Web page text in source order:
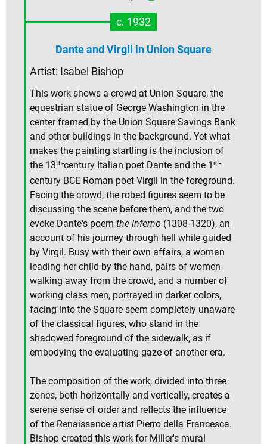
c. 1932
Dante and Virgil in Union Square
Artist: Isabel Bishop
This work shows a crowd at Union Square, the
equestrian statue of George Washington in the
center framed by the Union Square Savings Bank
and other buildings in the background. Yet what
makes the painting startling is the inclusion of
the 13th-century Italian poet Dante and the 1 st-
century BCE Roman poet Virgil in the foreground.
Facing the crowd, the robed figures seem to be
discussing the scene before them, and the two
evoke Dante's poem the Inferno (1308-1320), an
account of his journey through hell while guided
by Virgil. Busy with their own affairs, a woman
leading her child by the hand, pairs of women
walking away from the crowd, and a number of
working class men, portrayed in darker colors,
facing into the Square seem completely unaware
of the classical figures, who stand in the
shadowed foreground of the sidewalk, as if
embodying the evaluating gaze of another era.
The composition of the work, divided into three
zones, both horizontally and vertically, creates a
serene sense of order and reflects the influence
of the Renaissance artist Pierro della Francesca.
Bishop created this work for Miller's mural